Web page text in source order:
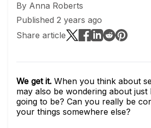
By Anna Roberts
Published 2 years ago
Share article
We get it. When you think about
may also be wondering about just
going to be? Can you really be
your things somewhere else?